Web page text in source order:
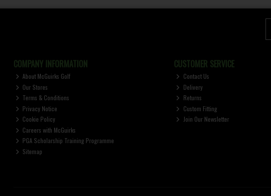
COMPANY INFORMATION
About McGuirks Golf
Our Stores
Terms & Conditions
Privacy Notice
Cookie Policy
Careers with McGuirks
PGA Scholarship Training Programme
Sitemap
CUSTOMER SERVICE
Contact Us
Delivery
Returns
Custom Fitting
Join Our Newsletter